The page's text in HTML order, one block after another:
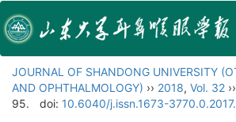
JOURNAL OF SHANDONG UNIVERSITY
AND OPHTHALMOLOGY) ›› 2018, Vol. 32 ››
95.
doi: 10.6040/j.issn.1673-